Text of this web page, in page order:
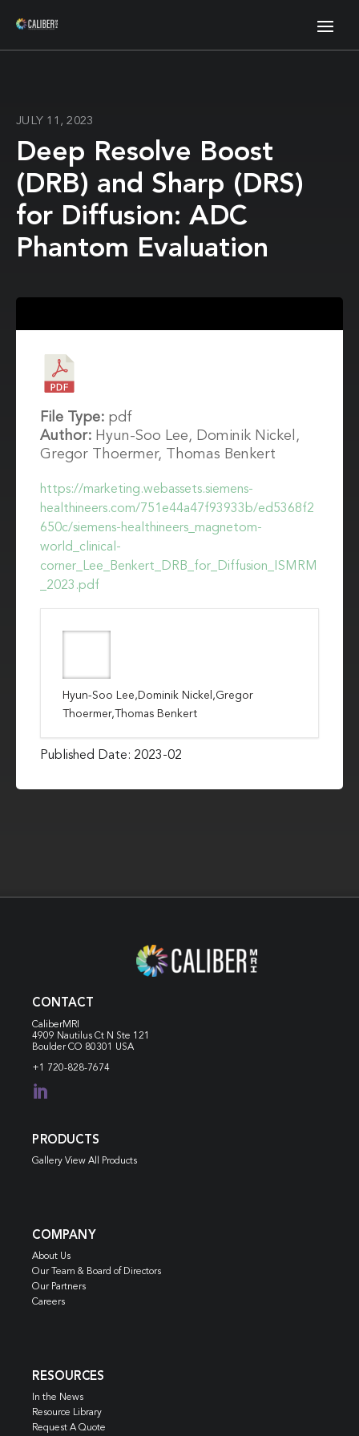
JULY 11, 2023
Deep Resolve Boost
(DRB) and Sharp (DRS)
for Diffusion: ADC
Phantom Evaluation
https://marketing.webassets.siemens-
healthineers.com/751e44a47f93933b/ed5368f2
650c/siemens-healthineers_magnetom-
world_clinical-
corner_Lee_Benkert_DRB_for_Diffusion_ISMRM
_2023.pdf
Hyun-Soo Lee,Dominik Nickel,Gregor
Thoermer,Thomas Benkert
Published Date: 2023-02
File Type: pdf
Author: Hyun-Soo Lee, Dominik Nickel,
Gregor Thoermer, Thomas Benkert
CONTACT
CaliberMRI
4909 Nautilus Ct N Ste 121
Boulder CO 80301 USA
+1 720-828-7674

PRODUCTS
Gallery View All Products
COMPANY
About Us
Our Team & Board of Directors
Our Partners
Careers
RESOURCES
In the News
Resource Library
Request A Quote